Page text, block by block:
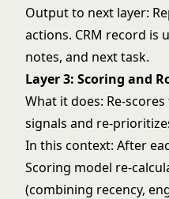
Output to next layer:
actions. CRM record is
notes, and next task.
Layer 3: Scoring and
What it does: Re-
signals and re-
In this context: After
Scoring model re-
(combining recency,